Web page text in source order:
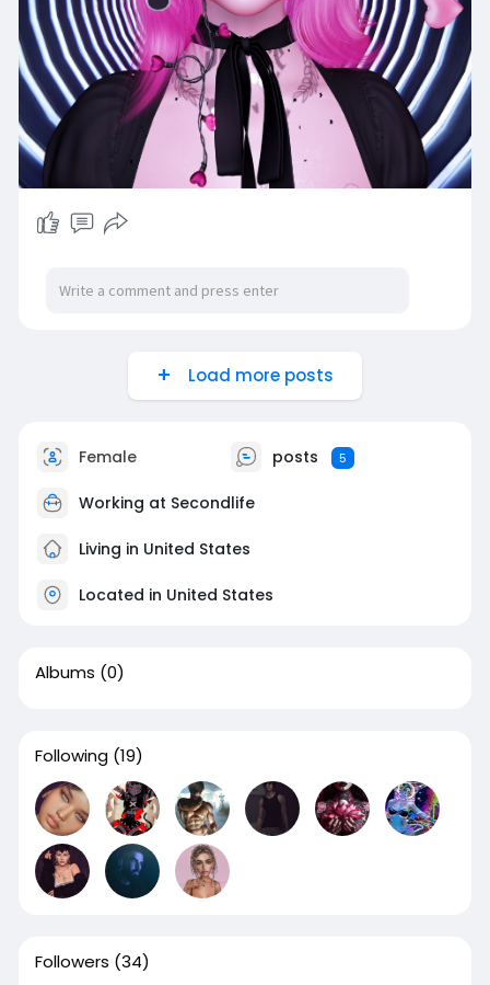
Load more posts
Female posts 5
Working at Secondlife
Living in United States
Located in United States
Albums (0)
Following (19)
Followers (34)